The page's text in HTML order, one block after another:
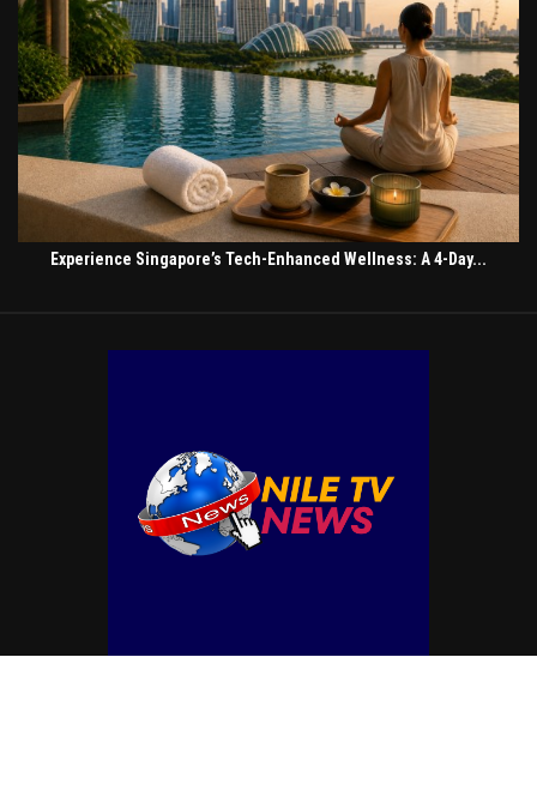
Experience Singapore’s Tech-Enhanced Wellness: A 4-Day...